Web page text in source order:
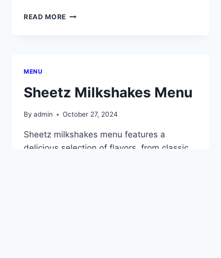
READ MORE SHEETZ
MENU
Sheetz Milkshakes Menu
By admin October 27, 2024
Sheetz milkshakes menu features a
delicious selection of flavors, from classic